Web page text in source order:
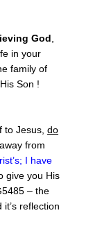
God ,
in your
family of
Son !
Jesus, do
from
I have
give you His
– the
reflection